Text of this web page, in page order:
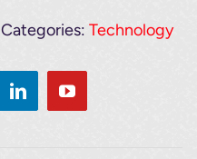
Categories:Technology